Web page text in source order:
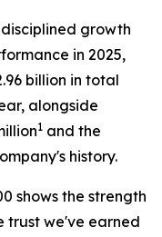
growth
in 2025,
billion in total
alongside
1 and the
history.
shows the strength
trust we've earned